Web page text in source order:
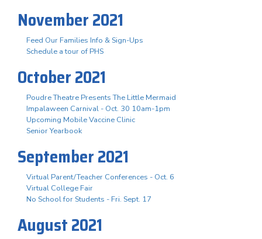
November 2021
Feed Our Families Info & Sign-Ups
Schedule a tour of PHS
October 2021
Poudre Theatre Presents The Little Mermaid
Impalaween Carnival - Oct. 30 10am-1pm
Upcoming Mobile Vaccine Clinic
Senior Yearbook
September 2021
Virtual Parent/Teacher Conferences - Oct. 6
Virtual College Fair
No School for Students - Fri. Sept. 17
August 2021